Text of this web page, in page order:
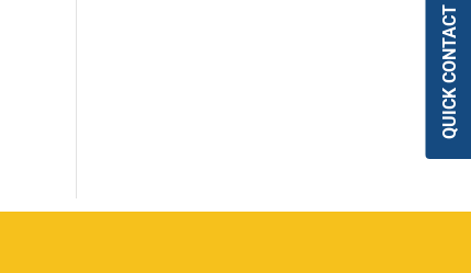
QUICK CONTACT